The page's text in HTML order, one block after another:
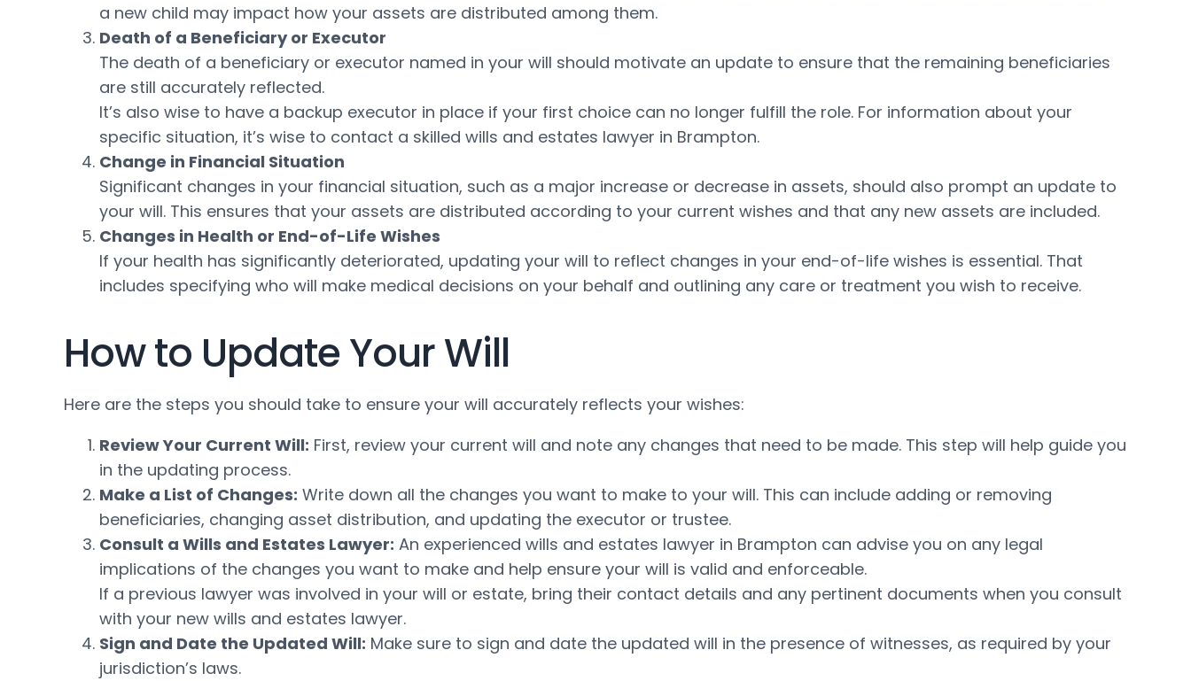
a new child may impact how your assets are distributed among them.
Death of a Beneficiary or Executor
The death of a beneficiary or executor named in your will should motivate an update to ensure that the remaining beneficiaries
are still accurately reflected.
It’s also wise to have a backup executor in place if your first choice can no longer fulfill the role. For information about your
specific situation, it’s wise to contact a skilled wills and estates lawyer in Brampton.
Change in Financial Situation
Significant changes in your financial situation, such as a major increase or decrease in assets, should also prompt an update to
your will. This ensures that your assets are distributed according to your current wishes and that any new assets are included.
Changes in Health or End-of-Life Wishes
If your health has significantly deteriorated, updating your will to reflect changes in your end-of-life wishes is essential. That
includes specifying who will make medical decisions on your behalf and outlining any care or treatment you wish to receive.
How to Update Your Will
Here are the steps you should take to ensure your will accurately reflects your wishes:
Review Your Current Will: First, review your current will and note any changes that need to be made. This step will help guide you
in the updating process.
Make a List of Changes: Write down all the changes you want to make to your will. This can include adding or removing
beneficiaries, changing asset distribution, and updating the executor or trustee.
Consult a Wills and Estates Lawyer: An experienced wills and estates lawyer in Brampton can advise you on any legal
implications of the changes you want to make and help ensure your will is valid and enforceable.
If a previous lawyer was involved in your will or estate, bring their contact details and any pertinent documents when you consult
with your new wills and estates lawyer.
Sign and Date the Updated Will: Make sure to sign and date the updated will in the presence of witnesses, as required by your
jurisdiction’s laws.